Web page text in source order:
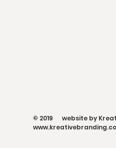
© 2019 website by